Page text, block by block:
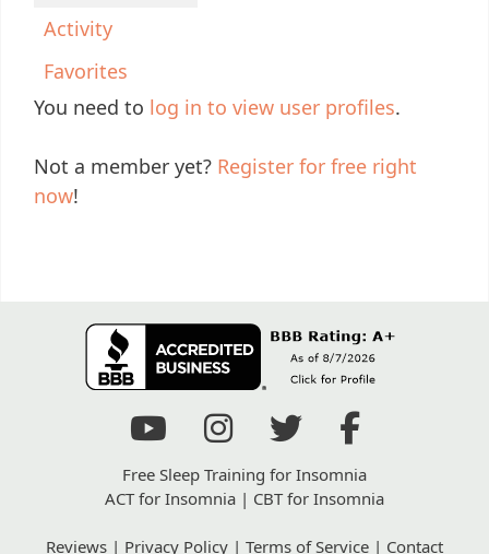
Activity
Favorites
You need to log in to view user profiles.
Not a member yet? Register for free right
now!
Free Sleep Training for Insomnia
ACT for Insomnia | CBT for Insomnia
Reviews | Privacy Policy | Terms of Service | Contact